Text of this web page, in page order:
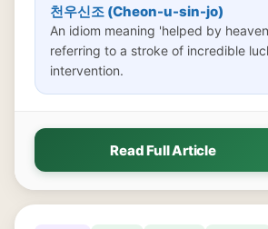
천우신조 (Cheon-u-sin-jo)
An idiom meaning 'helped by
referring to a stroke of incredible
intervention.
Read Full Article